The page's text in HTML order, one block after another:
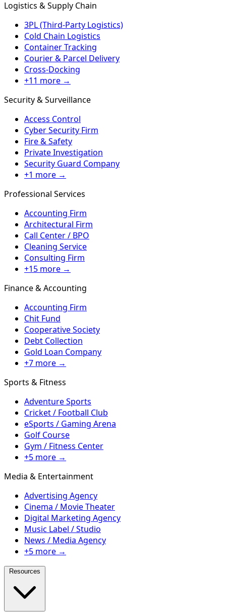
Logistics & Supply Chain
3PL (Third-Party Logistics)
Cold Chain Logistics
Container Tracking
Courier & Parcel Delivery
Cross-Docking
+11 more →
Security & Surveillance
Access Control
Cyber Security Firm
Fire & Safety
Private Investigation
Security Guard Company
+1 more →
Professional Services
Accounting Firm
Architectural Firm
Call Center / BPO
Cleaning Service
Consulting Firm
+15 more →
Finance & Accounting
Accounting Firm
Chit Fund
Cooperative Society
Debt Collection
Gold Loan Company
+7 more →
Sports & Fitness
Adventure Sports
Cricket / Football Club
eSports / Gaming Arena
Golf Course
Gym / Fitness Center
+5 more →
Media & Entertainment
Advertising Agency
Cinema / Movie Theater
Digital Marketing Agency
Music Label / Studio
News / Media Agency
+5 more →
Resources